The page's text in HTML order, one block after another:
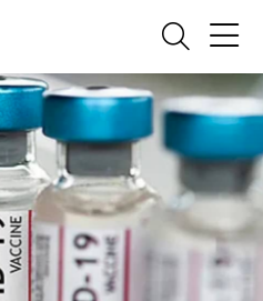
Search